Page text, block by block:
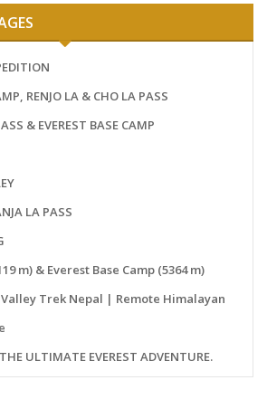
RENJO LA & CHO LA PASS
& EVEREST BASE CAMP
LA PASS
m) & Everest Base Camp (5364 m)
Trek Nepal | Remote Himalayan
ULTIMATE EVEREST ADVENTURE.